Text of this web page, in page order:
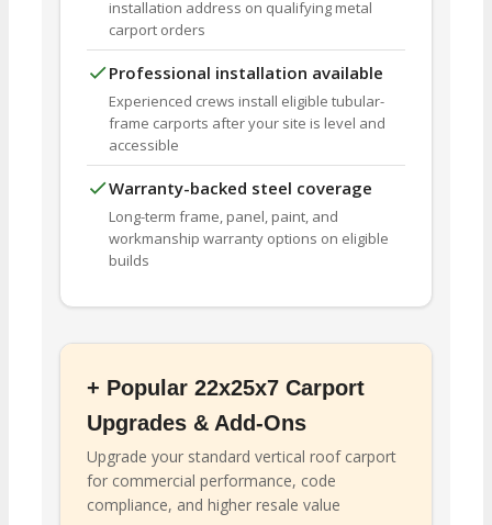
installation address on qualifying metal
carport orders
Professional installation available
Experienced crews install eligible tubular-
frame carports after your site is level and
accessible
Warranty-backed steel coverage
Long-term frame, panel, paint, and
workmanship warranty options on eligible
builds
+ Popular 22x25x7 Carport
Upgrades & Add-Ons
Upgrade your standard vertical roof carport
for commercial performance, code
compliance, and higher resale value